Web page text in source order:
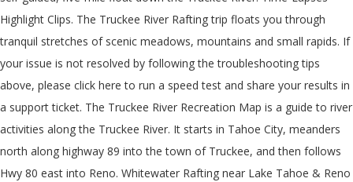
Highlight Clips. The Truckee River Rafting trip floats you through
tranquil stretches of scenic meadows, mountains and small rapids. If
your issue is not resolved by following the troubleshooting tips
above, please click here to run a speed test and share your results in
a support ticket. The Truckee River Recreation Map is a guide to river
activities along the Truckee River. It starts in Tahoe City, meanders
north along highway 89 into the town of Truckee, and then follows
Hwy 80 east into Reno. Whitewater Rafting near Lake Tahoe & Reno